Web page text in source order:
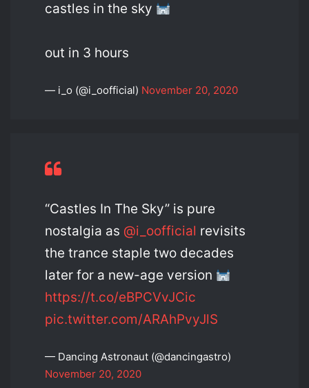
castles in the sky
out in 3 hours
— i_o (@i_oofficial) November 20, 2020
“Castles In The Sky” is pure
nostalgia as @i_oofficial revisits
the trance staple two decades
later for a new-age version
https://t.co/eBPCVvJCic
pic.twitter.com/ARAhPvyJlS
— Dancing Astronaut (@dancingastro)
November 20, 2020